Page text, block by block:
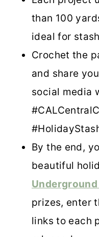
than 100
ideal for
Crochet the
and share
social media
By the end,
beautiful
prizes, enter
links to each